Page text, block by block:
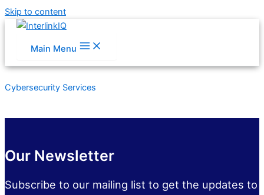
Skip to content
Main Menu
Cybersecurity Services
Our Newsletter
Subscribe to our mailing list to get the updates to